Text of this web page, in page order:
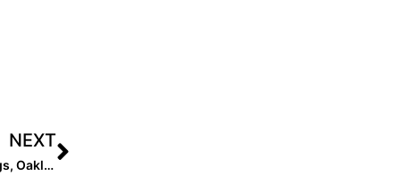
NEXT
Announcing: EIS Launches New Store: Easton, Rawlings, Oakley, Marucci, and More!